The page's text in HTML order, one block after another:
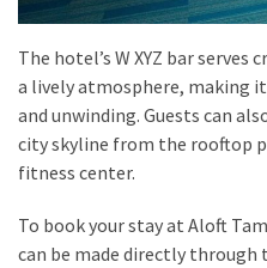
The hotel’s W XYZ bar
a lively atmosphere, making
and unwinding. Guests can
city skyline from the rooftop
fitness center.
To book your stay at Aloft
can be made directly through